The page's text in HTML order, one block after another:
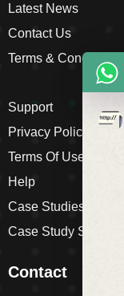
Latest News
Contact Us
Terms & Conditions
Support
Privacy Policy
Terms Of Use
Help
Case Studies
Case Study Single
Contact